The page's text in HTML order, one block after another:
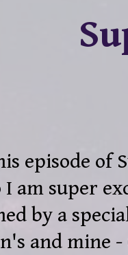
episode of
I am super
by a
and mine